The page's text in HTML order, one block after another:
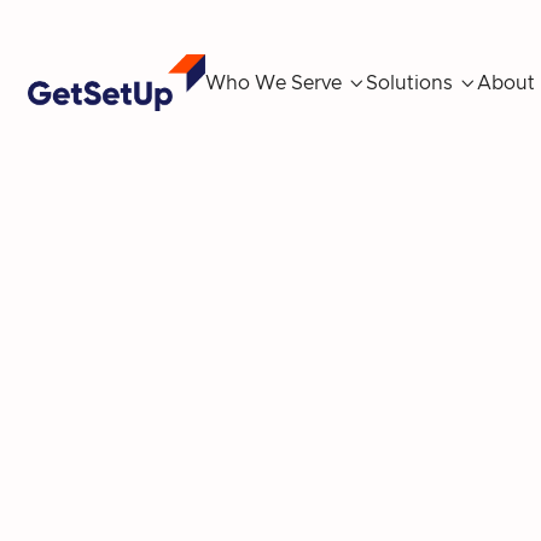
Who We Serve  Solutions  About